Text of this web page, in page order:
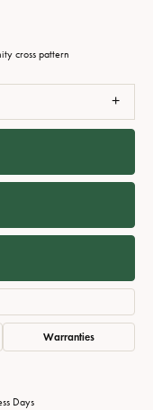
cross pattern
Warranties
Days